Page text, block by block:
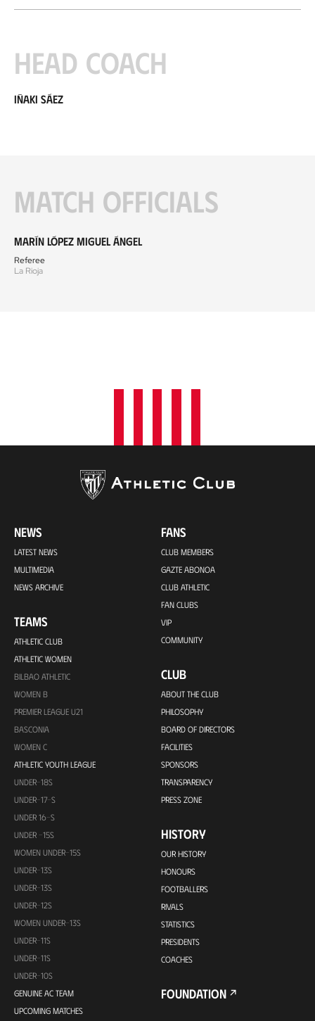
Head coach
Iñaki Sáez
Match officials
Marín López Miguel Ángel
Referee
La Rioja
NEWS
LATEST NEWS
MULTIMEDIA
NEWS ARCHIVE
TEAMS
ATHLETIC CLUB
ATHLETIC WOMEN
BILBAO ATHLETIC
WOMEN B
PREMIER LEAGUE U21
BASCONIA
WOMEN C
ATHLETIC YOUTH LEAGUE
UNDER-18S
UNDER-17-S
UNDER 16-S
UNDER -15S
WOMEN UNDER-15S
UNDER-13S
UNDER-13S
UNDER-12S
WOMEN UNDER-13S
UNDER-11S
UNDER-11S
UNDER-10S
GENUINE AC TEAM
UPCOMING MATCHES
FANS
CLUB MEMBERS
GAZTE ABONOA
CLUB ATHLETIC
FAN CLUBS
VIP
COMMUNITY
CLUB
ABOUT THE CLUB
PHILOSOPHY
BOARD OF DIRECTORS
FACILITIES
SPONSORS
TRANSPARENCY
PRESS ZONE
HISTORY
OUR HISTORY
HONOURS
FOOTBALLERS
RIVALS
STATISTICS
PRESIDENTS
COACHES
FOUNDATION